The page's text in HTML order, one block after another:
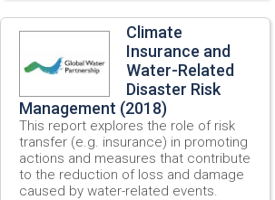
Climate
Insurance and
Water-Related
Disaster Risk
Management (2018)
This report explores the role of risk
transfer (e.g. insurance) in promoting
actions and measures that contribute
to the reduction of loss and damage
caused by water-related events.